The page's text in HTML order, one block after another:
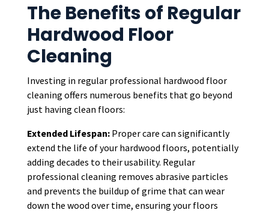
The Benefits of Regular
Hardwood Floor
Cleaning
Investing in regular professional hardwood floor
cleaning offers numerous benefits that go beyond
just having clean floors:
Extended Lifespan: Proper care can significantly
extend the life of your hardwood floors, potentially
adding decades to their usability. Regular
professional cleaning removes abrasive particles
and prevents the buildup of grime that can wear
down the wood over time, ensuring your floors